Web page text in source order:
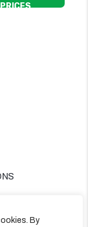
By
PRICES